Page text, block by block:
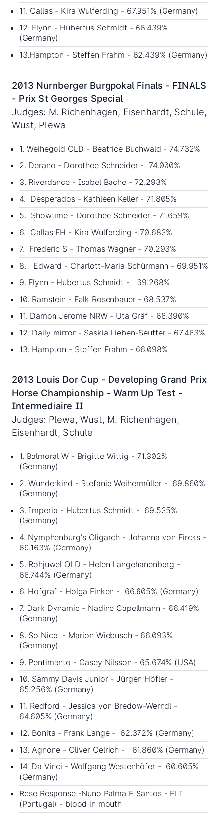
11. Callas - Kira Wulferding - 67.951% (Germany)
12. Flynn - Hubertus Schmidt - 66.439%
(Germany)
13.Hampton - Steffen Frahm - 62.439% (Germany)
2013 Nurnberger Burgpokal Finals - FINALS
- Prix St Georges Special
Judges: M. Richenhagen, Eisenhardt, Schule,
Wust, Plewa
1. Weihegold OLD - Beatrice Buchwald - 74.732%
2. Derano - Dorothee Schneider - 74.000%
3. Riverdance - Isabel Bache - 72.293%
4. Desperados - Kathleen Keller - 71.805%
5. Showtime - Dorothee Schneider - 71.659%
6. Callas FH - Kira Wulferding - 70.683%
7. Frederic S - Thomas Wagner - 70.293%
8. Edward - Charlott-Maria Schürmann - 69.951%
9. Flynn - Hubertus Schmidt - 69.268%
10. Ramstein - Falk Rosenbauer - 68.537%
11. Damon Jerome NRW - Uta Gräf - 68.390%
12. Daily mirror - Saskia Lieben-Seutter - 67.463%
13. Hampton - Steffen Frahm - 66.098%
2013 Louis Dor Cup - Developing Grand Prix
Horse Championship - Warm Up Test -
Intermediaire II
Judges: Plewa, Wust, M. Richenhagen,
Eisenhardt, Schule
1. Balmoral W - Brigitte Wittig - 71.302%
(Germany)
2. Wunderkind - Stefanie Weihermüller - 69.860%
(Germany)
3. Imperio - Hubertus Schmidt - 69.535%
(Germany)
4. Nymphenburg's Oligarch - Johanna von Fircks -
69.163% (Germany)
5. Rohjuwel OLD - Helen Langehanenberg -
66.744% (Germany)
6. Hofgraf - Holga Finken - 66.605% (Germany)
7. Dark Dynamic - Nadine Capellmann - 66.419%
(Germany)
8. So Nice - Marion Wiebusch - 66.093%
(Germany)
9. Pentimento - Casey Nilsson - 65.674% (USA)
10. Sammy Davis Junior - Jürgen Höfler -
65.256% (Germany)
11. Redford - Jessica von Bredow-Werndl -
64.605% (Germany)
12. Bonita - Frank Lange - 62.372% (Germany)
13. Agnone - Oliver Oelrich - 61.860% (Germany)
14. Da Vinci - Wolfgang Westenhöfer - 60.605%
(Germany)
Rose Response -Nuno Palma E Santos - ELI
(Portugal) - blood in mouth